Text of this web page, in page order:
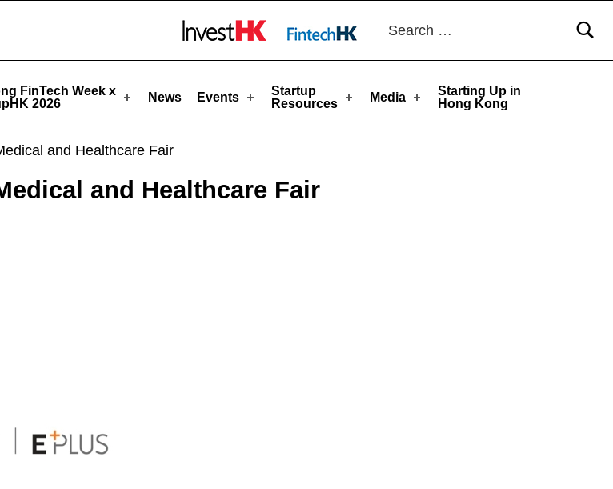
FinTech Week x
2026
News Events
Startup
Resources
Media
Starting Up in
Hong Kong
Search for:
and Healthcare Fair
and Healthcare Fair